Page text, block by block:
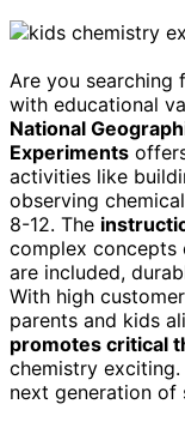
Are you searching
with educational
National
Experiments
activities like
observing
8-12. The
complex concepts
are included,
With high
parents and kids
promotes critical
chemistry
next generation of